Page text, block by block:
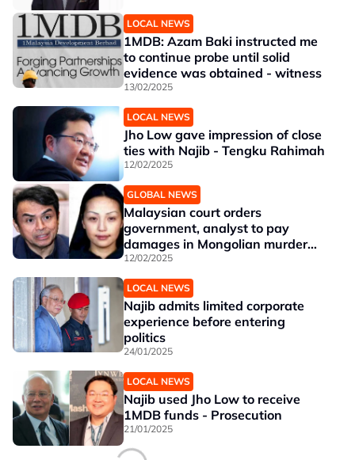
LOCAL NEWS
1MDB: Azam Baki instructed me
to continue probe until solid
evidence was obtained - witness
13/02/2025
LOCAL NEWS
Jho Low gave impression of close
ties with Najib - Tengku Rahimah
12/02/2025
GLOBAL NEWS
Malaysian court orders
government, analyst to pay
damages in Mongolian murder
case
12/02/2025
LOCAL NEWS
Najib admits limited corporate
experience before entering
politics
24/01/2025
LOCAL NEWS
Najib used Jho Low to receive
1MDB funds - Prosecution
21/01/2025